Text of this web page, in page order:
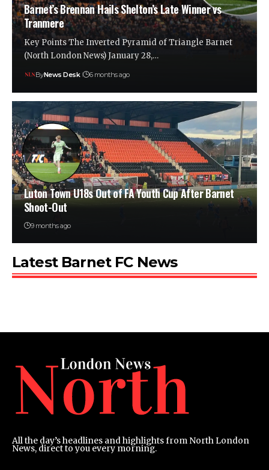
Barnet’s Brennan Hails Shelton’s Late Winner vs
Tranmere
Key Points The Inverted Pyramid of Triangle Barnet
(North London News) January 28,…
ByNews Desk 6 months ago
Luton Town U18s Out of FA Youth Cup After Barnet
Shoot-Out
9 months ago
Latest Barnet FC News
All the day’s headlines and highlights from North London
News, direct to you every morning.